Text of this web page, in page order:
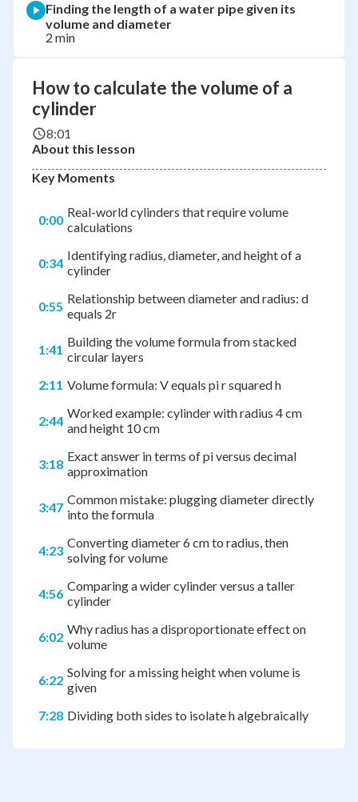
How to calculate the volume of a
cylinder
8:01
About this lesson
Key Moments
0:00 Real-world cylinders that require volume
calculations
0:34 Identifying radius, diameter, and height of a
cylinder
0:55 Relationship between diameter and radius: d
equals 2r
1:41 Building the volume formula from stacked
circular layers
2:11 Volume formula: V equals pi r squared h
2:44 Worked example: cylinder with radius 4 cm
and height 10 cm
3:18 Exact answer in terms of pi versus decimal
approximation
3:47 Common mistake: plugging diameter directly
into the formula
4:23 Converting diameter 6 cm to radius, then
solving for volume
4:56 Comparing a wider cylinder versus a taller
cylinder
6:02 Why radius has a disproportionate effect on
volume
6:22 Solving for a missing height when volume is
given
7:28 Dividing both sides to isolate h algebraically
Finding the length of a water pipe given its
volume and diameter
2 min